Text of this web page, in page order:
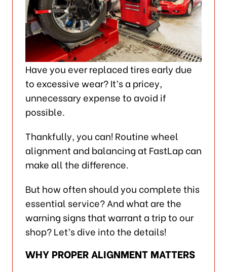
Have you ever replaced tires early due
to excessive wear? It’s a pricey,
unnecessary expense to avoid if
possible.
Thankfully, you can! Routine wheel
alignment and balancing at FastLap can
make all the difference.
But how often should you complete this
essential service? And what are the
warning signs that warrant a trip to our
shop? Let’s dive into the details!
WHY PROPER ALIGNMENT MATTERS